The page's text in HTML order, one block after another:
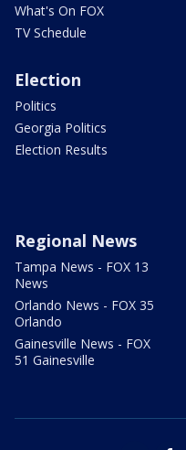
What's On FOX
TV Schedule
Election
Politics
Georgia Politics
Election Results
Regional News
Tampa News - FOX 13
News
Orlando News - FOX 35
Orlando
Gainesville News - FOX
51 Gainesville